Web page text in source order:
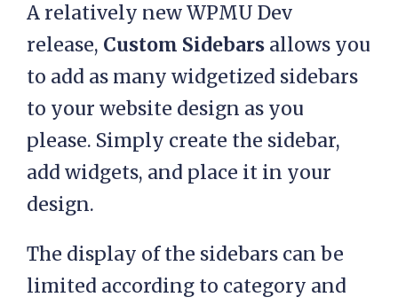
A relatively new WPMU Dev
release, Custom Sidebars allows you
to add as many widgetized sidebars
to your website design as you
please. Simply create the sidebar,
add widgets, and place it in your
design.
The display of the sidebars can be
limited according to category and